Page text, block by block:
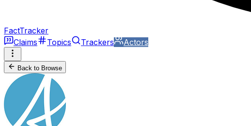
FactTracker
Claims
Topics Trackers Actors
Back to Browse